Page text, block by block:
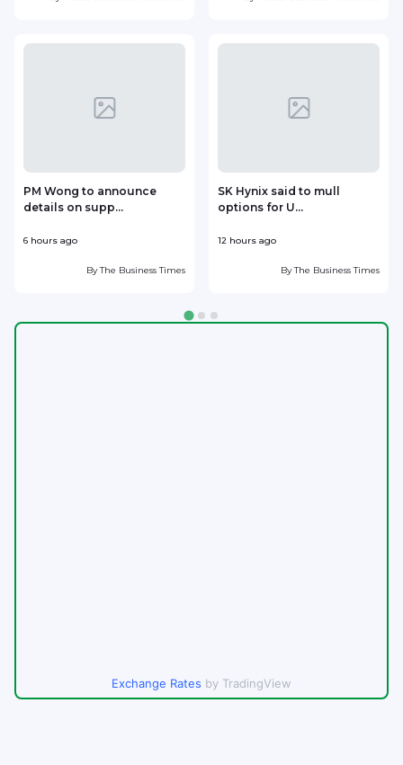
PM Wong to announce
details on supp...
6 hours ago
ByThe Business Times
SK Hynix said to mull
options for U...
12 hours ago
ByThe Business Times